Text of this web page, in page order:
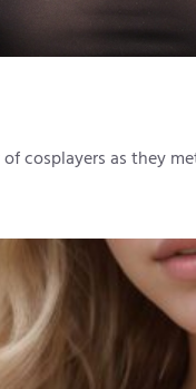
cosplayers as they